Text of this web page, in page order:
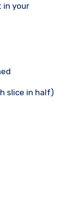
in your
slice in half)